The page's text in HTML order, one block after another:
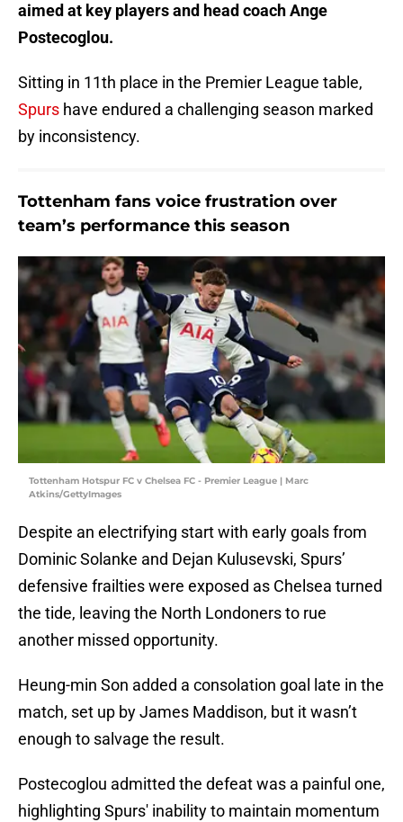
aimed at key players and head coach Ange
Postecoglou.
Sitting in 11th place in the Premier League table,
Spurs have endured a challenging season marked
by inconsistency.
Tottenham fans voice frustration over
team’s performance this season
Tottenham Hotspur FC v Chelsea FC - Premier League | Marc
Atkins/GettyImages
Despite an electrifying start with early goals from
Dominic Solanke and Dejan Kulusevski, Spurs’
defensive frailties were exposed as Chelsea turned
the tide, leaving the North Londoners to rue
another missed opportunity.
Heung-min Son added a consolation goal late in the
match, set up by James Maddison, but it wasn’t
enough to salvage the result.
Postecoglou admitted the defeat was a painful one,
highlighting Spurs' inability to maintain momentum